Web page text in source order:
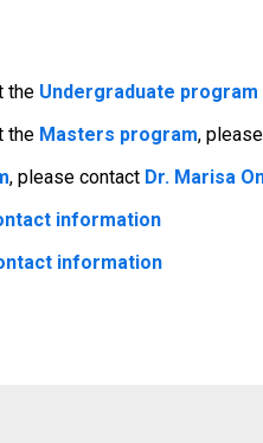
the Undergraduate program
the Masters program,
, please contact Dr. Marisa
information
information